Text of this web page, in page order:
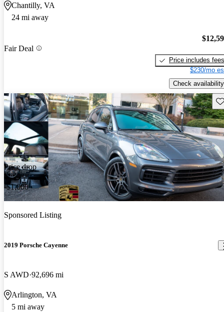
Chantilly, VA
24 mi away
Fair Deal
Price includes fees
$230/mo
Check availability
Price drop
-$1,000
Sponsored Listing
2019 Porsche Cayenne
S AWD 92,696 mi
Arlington, VA
5 mi away